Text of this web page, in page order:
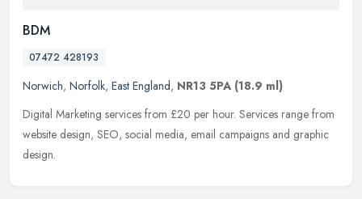
BDM
07472 428193
Norwich, Norfolk, East England, NR13 5PA (18.9 ml)
Digital Marketing services from £20 per hour. Services range from
website design, SEO, social media, email campaigns and graphic
design.